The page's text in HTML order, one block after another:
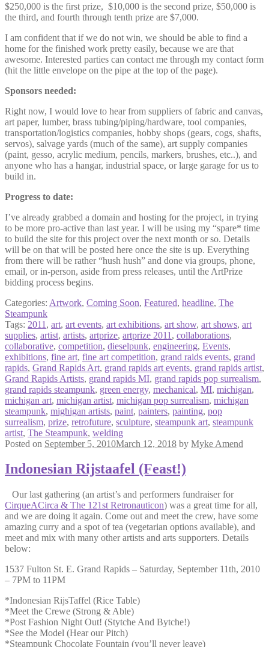
$250,000 is the first prize, $10,000 is the second prize, $50,000 is
the third, and fourth through tenth prize are $7,000.
I am confident that if we do not win, we should be able to find a
home for the finished work pretty easily, because we are that
awesome. Interested parties can contact me through my contact form
(hit the little envelope on the pipe at the top of the page).
Sponsors needed:
Right now, I would love to hear from suppliers of fabric and canvas,
art paper, lumber, brass tubing/piping/hardware, tool companies,
transportation/logistics companies, hobby shops (gears, cogs, shafts,
servos), salvage yards (much of the same), art supply companies
(paint, gesso, acrylic medium, pencils, markers, brushes, etc..), and
anyone who has a hangar, industrial space, or large garage for us to
build in.
Progress to date:
I’ve already grabbed a domain and hosting for the project, in trying
to be more pro-active than last year. I will be using my “spare* time
to build the site for this project over the next month or so. Details
will be on that will be posted here once the site is up. Everything
from there will be rather “hush hush” and done via groups, phone,
email, or in-person, aside from press releases, until the ArtPrize
bidding process begins.
Categories: Artwork, Coming Soon, Featured, headline, The
Steampunk
Tags: 2011 , art, art events, art exhibitions, art show, art shows, art
supplies, artist, artists, artprize, artprize 2011 , collaborations,
collaborative, competition, dieselpunk, engineering, Events,
exhibitions, fine art, fine art competition, grand raids events, grand
rapids, Grand Rapids Art, grand rapids art events, grand rapids artist,
Grand Rapids Artists, grand rapids MI, grand rapids pop surrealism,
grand rapids steampunk, green energy, mechanical, MI, michigan,
michigan art, michigan artist, michigan pop surrealism, michigan
steampunk, mighigan artists, paint, painters, painting, pop
surrealism, prize, retrofuture, sculpture, steampunk art, steampunk
artist, The Steampunk, welding
Posted on September 5, 2010March 12, 2018 by Myke Amend
Indonesian Rijstaafel (Feast!)
Our last gathering (an artist’s and performers fundraiser for
CirqueACirca & The 121st Retronauticon) was a great time for all,
and we are doing it again. Come out and meet the crew, have some
amazing curry and a spot of tea (vegetarian options available), and
meet and mix with many other artists and arts supporters. Details
below:
1537 Fulton St. E. Grand Rapids – Saturday, September 11th, 2010
– 7PM to 11PM
*Indonesian RijsTaffel (Rice Table)
*Meet the Crewe (Strong & Able)
*Post Fashion Night Out! (Stytche And Bytche!)
*See the Model (Hear our Pitch)
*Steampunk Chocolate Fountain (you’ll never leave)